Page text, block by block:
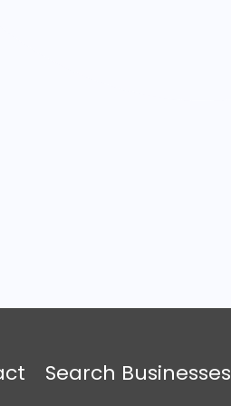
Search Businesses